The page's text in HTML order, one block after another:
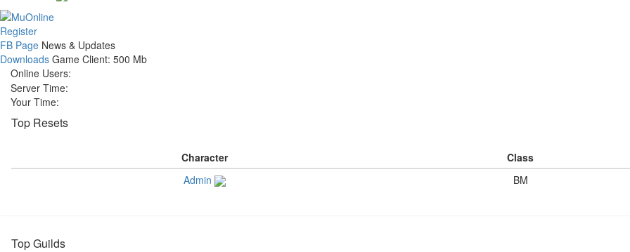
Register
FB Page News & Updates
Downloads Game Client: 500 Mb
Online Users:
Server Time:
Your Time:
Top Resets
Character
Class
Admin
BM
Top Guilds